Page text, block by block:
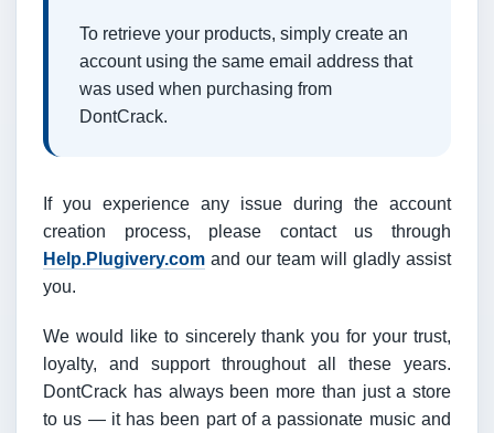
To retrieve your products, simply create an
account using the same email address that
was used when purchasing from
DontCrack.
If you experience any issue during the account
creation process, please contact us through
Help.Plugivery.com and our team will gladly assist
you.
We would like to sincerely thank you for your trust,
loyalty, and support throughout all these years.
DontCrack has always been more than just a store
to us — it has been part of a passionate music and